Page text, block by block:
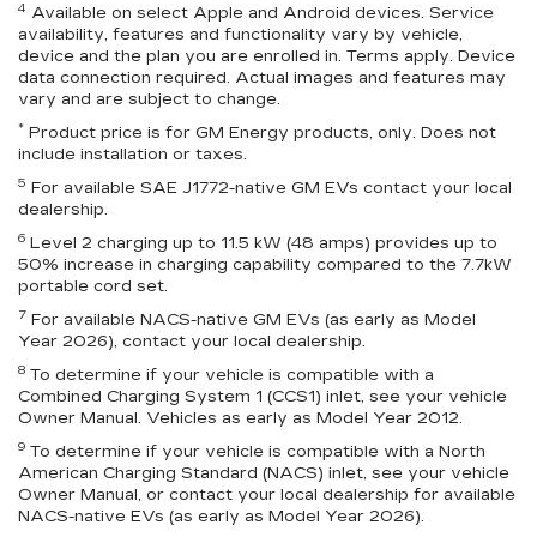
4 Available on select Apple and Android devices. Service
availability, features and functionality vary by vehicle,
device and the plan you are enrolled in. Terms apply. Device
data connection required. Actual images and features may
vary and are subject to change.
* Product price is for GM Energy products, only. Does not
include installation or taxes.
5 For available SAE J1772-native GM EVs contact your local
dealership.
6 Level 2 charging up to 11.5 kW (48 amps) provides up to
50% increase in charging capability compared to the 7.7kW
portable cord set.
7 For available NACS-native GM EVs (as early as Model
Year 2026), contact your local dealership.
8 To determine if your vehicle is compatible with a
Combined Charging System 1 (CCS1) inlet, see your vehicle
Owner Manual. Vehicles as early as Model Year 2012.
9 To determine if your vehicle is compatible with a North
American Charging Standard (NACS) inlet, see your vehicle
Owner Manual, or contact your local dealership for available
NACS-native EVs (as early as Model Year 2026).